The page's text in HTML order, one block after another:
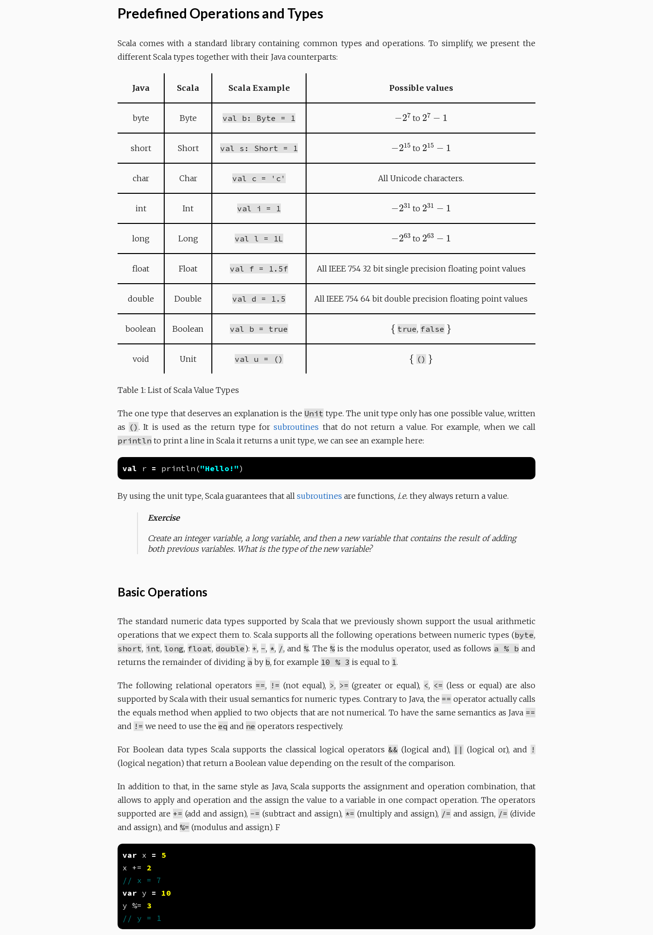
Predefined Operations and Types
Scala comes with a standard library containing common types and operations. To simplify, we present the
different Scala types together with their Java counterparts:
Java Scala Scala Example Possible values
byte Byte val b: Byte = 1
27
to
27
short Short val s: Short = 1
215
to
215
char Char val c = 'c' All Unicode characters.
int Int val i = 1
231
to
231
long Long val l = 1L
263
to
263 1
float Float val f = 1.5f All IEEE 754 32 bit single precision floating point values
double Double val d = 1.5 All IEEE 754 64 bit double precision floating point values
boolean Boolean val b = true
{
true, false
}
void Unit val u = ()
{
()
}
Table 1: List of Scala Value Types
The one type that deserves an explanation is the Unit type. The unit type only has one possible value, written
as (). It is used as the return type forsubroutines that do not return a value. For example, when we call
println to print a line in Scala it returns a unit type, we can see an example here:
val r = println("Hello!"
By using the unit type, Scala guarantees that all subroutines are functions, i.e. they always return a value.
Exercise
Create an integer variable, a long variable, and then a new variable that contains the result of adding
both previous variables. What is the type of the new variable?
Basic Operations
The standard numeric data types supported by Scala that we previously shown support the usual arithmetic
operations that we expect them to. Scala supports all the following operations between numeric types (byte,
short, int, long, float, double): +, -, *, /, and %. The %is the modulus operator, used as follows a % b and
returns the remainder of dividing a by b, for example 10 % 3 is equal to 1.
The following relational operators ==, != (not equal), >, >= (greater or equal), <, <= (less or equal) are also
supported by Scala with their usual semantics for numeric types. Contrary to Java, the == operator actually calls
the equals method when applied to two objects that are not numerical. To have the same semantics as Java ==
and != we need to use the eq and ne operators respectively.
For Boolean data types Scala supports the classical logical operators && (logical and), || (logical or), and !
(logical negation) that return a Boolean value depending on the result of the comparison.
In addition to that, in the same style as Java, Scala supports the assignment and operation combination, that
allows to apply and operation and the assign the value to a variable in one compact operation. The operators
supported are += (add and assign), -= (subtract and assign), *= (multiply and assign), /= and assign, /= (divide
and assign), and %= (modulus and assign). F
var x =
5
x += 2
var y =
10
y %= 3